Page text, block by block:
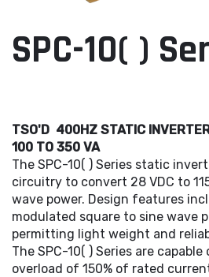
SPC-10( )
TSO'D 400HZ STATIC
100 TO 350 VA
The SPC-10( ) Series static
circuitry to convert 28 VDC to
wave power. Design features
modulated square to sine wave
permitting light weight and
The SPC-10( ) Series are
overload of 150% of rated